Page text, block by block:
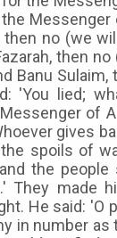
Messenger
then no (we
then
Banu Sulaim,
'You lied;
of
gives
spoils of
the people
They made
He said: 'O
in number